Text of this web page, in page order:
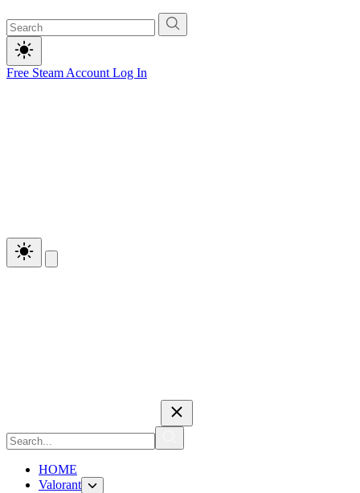
Free Steam Account Log In
HOME
Valorant